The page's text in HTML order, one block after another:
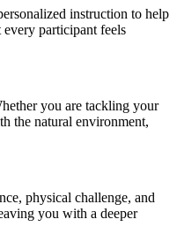
instruction to help
participant feels
you are tackling your
the natural environment,
physical challenge, and
you with a deeper